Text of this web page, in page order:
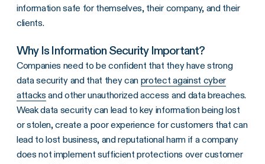
information safe for themselves, their company, and their
clients.
Why Is Information Security Important?
Companies need to be confident that they have strong
data security and that they can protect against cyber
attacks and other unauthorized access and data breaches.
Weak data security can lead to key information being lost
or stolen, create a poor experience for customers that can
lead to lost business, and reputational harm if a company
does not implement sufficient protections over customer